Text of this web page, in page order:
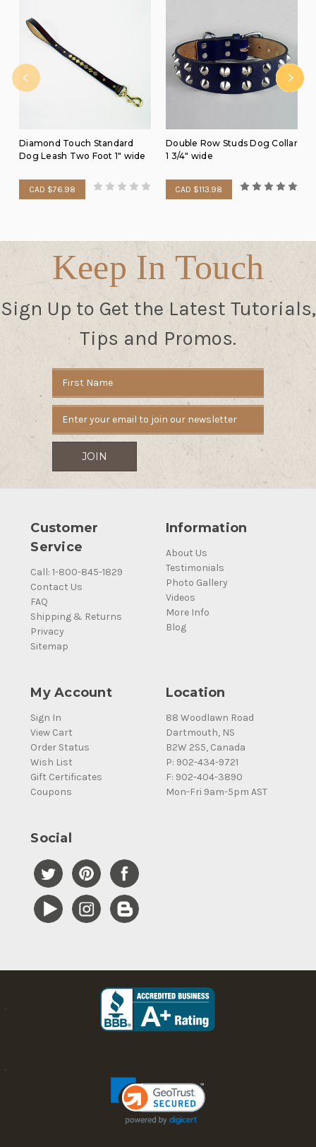
Diamond Touch Standard
Dog Leash Two Foot 1" wide
CAD $76.98
Double Row Studs Dog Collar
1 3/4" wide
CAD $113.98
Keep In Touch
Sign Up to Get the Latest Tutorials,
Tips and Promos.
Customer
Service
Call: 1-800-845-1829
Contact Us
FAQ
Shipping & Returns
Privacy
Sitemap
Information
About Us
Testimonials
Photo Gallery
Videos
More Info
Blog
My Account
Sign In
View Cart
Order Status
Wish List
Gift Certificates
Coupons
Location
88 Woodlawn Road
Dartmouth, NS
B2W 2S5, Canada
P: 902-434-9721
F: 902-404-3890
Mon-Fri 9am-5pm AST
Social